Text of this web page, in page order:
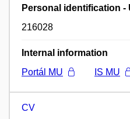
Personal identification -
216028
Internal information
Portál MU
IS MU
CV